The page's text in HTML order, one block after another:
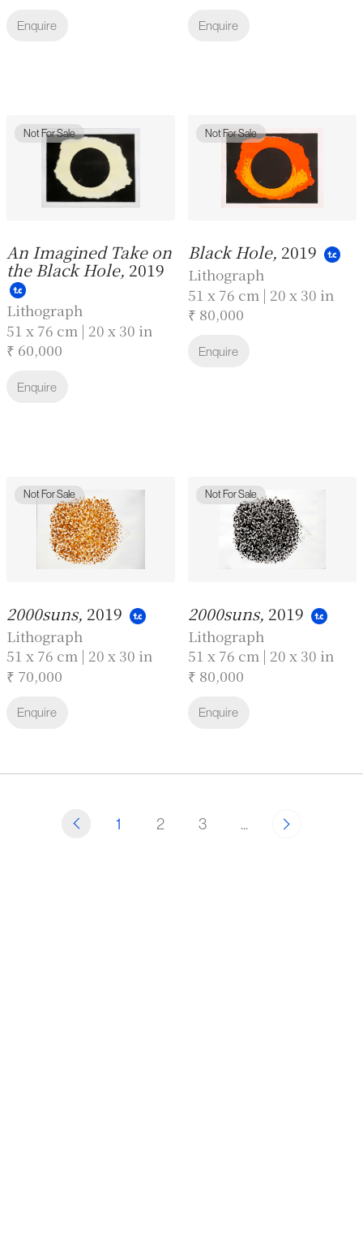
Enquire Enquire
Not For Sale
An Imagined Take on
the Black Hole, 2019
Lithograph
51 x 76 cm | 20 x 30 in
₹ 60,000
Enquire
Not For Sale
Black Hole, 2019
Lithograph
51 x 76 cm | 20 x 30 in
₹ 80,000
Enquire
Not For Sale
2000suns, 2019
Lithograph
51 x 76 cm | 20 x 30 in
₹ 70,000
Enquire
Not For Sale
2000suns, 2019
Lithograph
51 x 76 cm | 20 x 30 in
₹ 80,000
Enquire
1 2 3 ...